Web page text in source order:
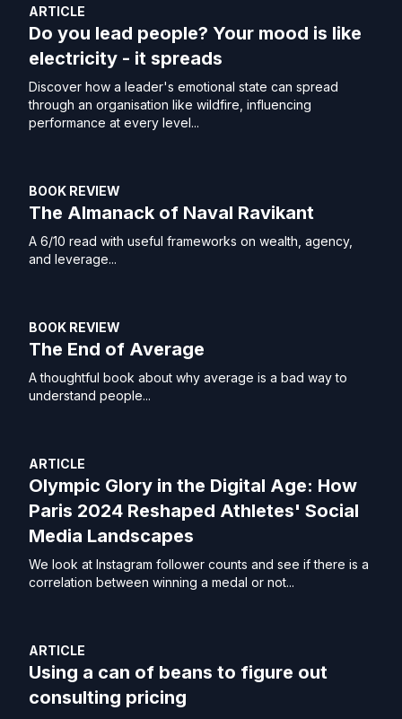
ARTICLE
Do you lead people? Your mood is like
electricity - it spreads
Discover how a leader's emotional state can spread
through an organisation like wildfire, influencing
performance at every level...
BOOK REVIEW
The Almanack of Naval Ravikant
A 6/10 read with useful frameworks on wealth, agency,
and leverage...
BOOK REVIEW
The End of Average
A thoughtful book about why average is a bad way to
understand people...
ARTICLE
Olympic Glory in the Digital Age: How
Paris 2024 Reshaped Athletes' Social
Media Landscapes
We look at Instagram follower counts and see if there is a
correlation between winning a medal or not...
ARTICLE
Using a can of beans to figure out
consulting pricing